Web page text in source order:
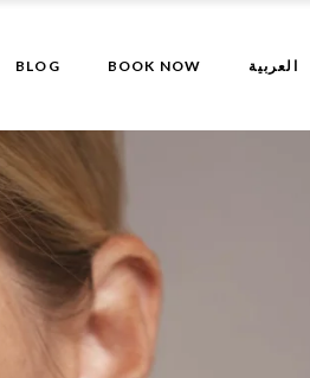
BLOG BOOK NOW العربية